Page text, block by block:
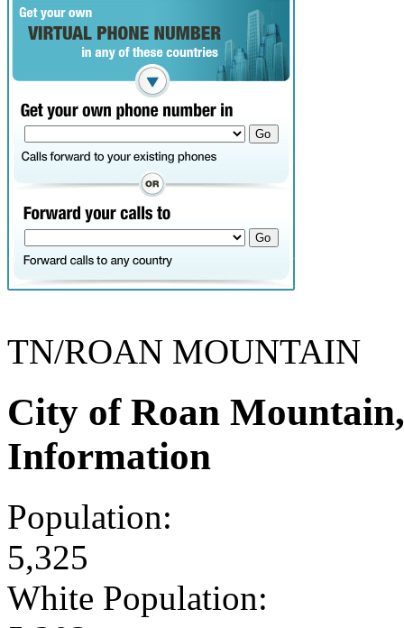
TN/ROAN MOUNTAIN
City of Roan
Information
Population:
5,325
White Population: